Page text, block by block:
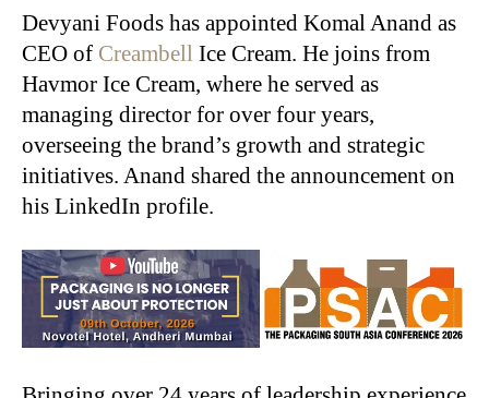
Devyani Foods has appointed Komal Anand as
CEO of Creambell Ice Cream. He joins from
Havmor Ice Cream, where he served as
managing director for over four years,
overseeing the brand’s growth and strategic
initiatives. Anand shared the announcement on
his LinkedIn profile.